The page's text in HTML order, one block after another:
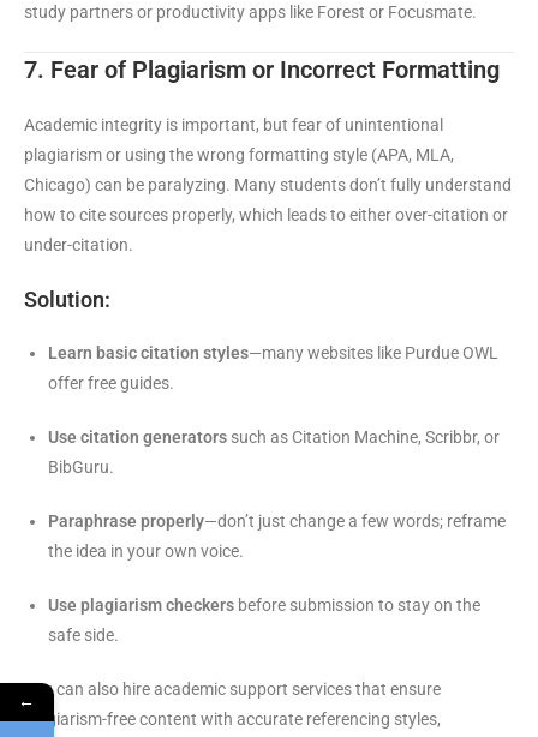
study partners or productivity apps like Forest or Focusmate.
7. Fear of Plagiarism or Incorrect Formatting
Academic integrity is important, but fear of unintentional
plagiarism or using the wrong formatting style (APA, MLA,
Chicago) can be paralyzing. Many students don’t fully understand
how to cite sources properly, which leads to either over-citation or
under-citation.
Solution:
Learn basic citation styles—many websites like Purdue OWL
offer free guides.
Use citation generators such as Citation Machine, Scribbr, or
BibGuru.
Paraphrase properly—don’t just change a few words; reframe
the idea in your own voice.
Use plagiarism checkers before submission to stay on the
safe side.
You can also hire academic support services that ensure
plagiarism-free content with accurate referencing styles,
←